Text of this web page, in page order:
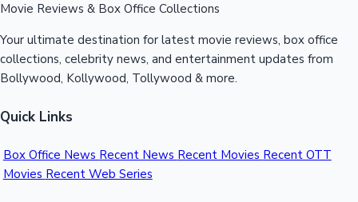
Movie Reviews & Box Office Collections
Your ultimate destination for latest movie reviews, box office
collections, celebrity news, and entertainment updates from
Bollywood, Kollywood, Tollywood & more.
Quick Links
Box Office News Recent News Recent Movies Recent OTT
Movies Recent Web Series